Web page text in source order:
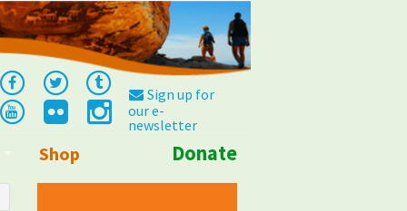
Sign up for
our e-
newsletter
Shop Donate